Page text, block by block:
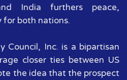
India furthers peace,
for both nations.
Council, Inc. is a bipartisan
closer ties between US
the idea that the prospect